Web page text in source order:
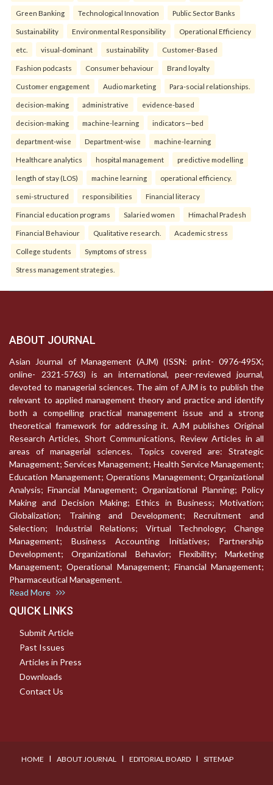
Green Banking Technological Innovation Public Sector Banks
Sustainability Environmental Responsibility Operational Efficiency
etc. visual-dominant sustainability Customer-Based
Fashion podcasts Consumer behaviour Brand loyalty
Customer engagement Audio marketing Para-social relationships.
decision-making administrative evidence-based
decision-making machine-learning indicators—bed
department-wise Department-wise machine-learning
Healthcare analytics hospital management predictive modelling
length of stay (LOS) machine learning operational efficiency.
semi-structured responsibilities Financial literacy
Financial education programs Salaried women Himachal Pradesh
Financial Behaviour Qualitative research. Academic stress
College students Symptoms of stress
Stress management strategies.
ABOUT JOURNAL
Asian Journal of Management (AJM) (ISSN: print- 0976-495X;
online- 2321-5763) is an international, peer-reviewed journal,
devoted to managerial sciences. The aim of AJM is to publish the
relevant to applied management theory and practice and identify
both a compelling practical management issue and a strong
theoretical framework for addressing it. AJM publishes Original
Research Articles, Short Communications, Review Articles in all
areas of managerial sciences. Topics covered are: Strategic
Management; Services Management; Health Service Management;
Education Management; Operations Management; Organizational
Analysis; Financial Management; Organizational Planning; Policy
Making and Decision Making; Ethics in Business; Motivation;
Globalization; Training and Development; Recruitment and
Selection; Industrial Relations; Virtual Technology; Change
Management; Business Accounting Initiatives; Partnership
Development; Organizational Behavior; Flexibility; Marketing
Management; Operational Management; Financial Management;
Pharmaceutical Management.
Read More
QUICK LINKS
Submit Article
Past Issues
Articles in Press
Downloads
Contact Us
HOME I ABOUT JOURNAL I EDITORIAL BOARD I SITEMAP